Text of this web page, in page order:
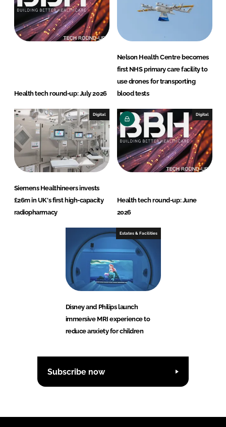
Health tech round-up: July 2026
Nelson Health Centre becomes
first NHS primary care facility to
use drones for transporting
blood tests
Digital
Siemens Healthineers invests
£26m in UK's first high-capacity
radiopharmacy
Digital
Health tech round-up: June
2026
Estates & Facilities
Disney and Philips launch
immersive MRI experience to
reduce anxiety for children
Subscribe now